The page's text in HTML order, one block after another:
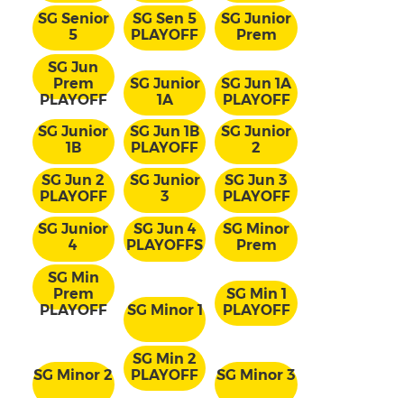
SG Senior
5
SG Sen 5
PLAYOFF
SG Junior
Prem
SG Jun
Prem
PLAYOFF
SG Junior
1A
SG Jun 1A
PLAYOFF
SG Junior
1B
SG Jun 1B
PLAYOFF
SG Junior
2
SG Jun 2
PLAYOFF
SG Junior
3
SG Jun 3
PLAYOFF
SG Junior
4
SG Jun 4
PLAYOFFS
SG Minor
Prem
SG Min
Prem
PLAYOFF
SG Minor 1
SG Min 1
PLAYOFF
SG Minor 2
SG Min 2
PLAYOFF
SG Minor 3